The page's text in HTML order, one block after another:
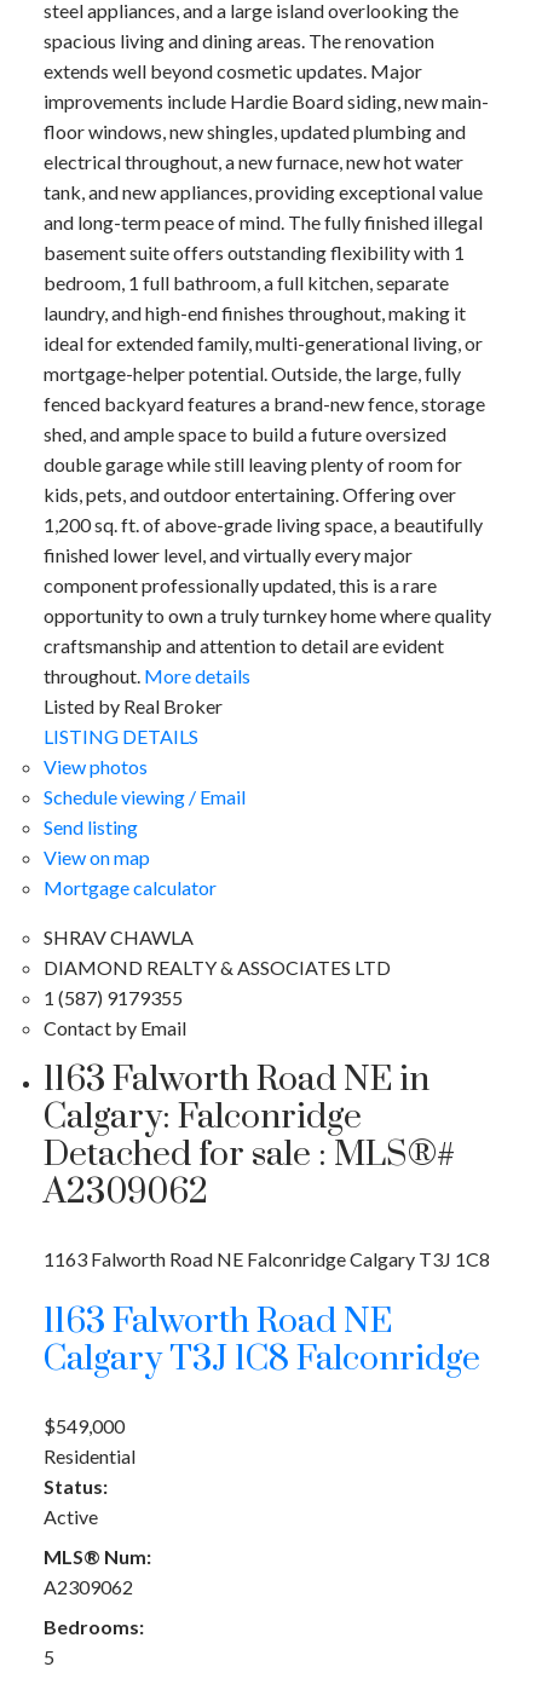
steel appliances, and a large island overlooking the
spacious living and dining areas. The renovation
extends well beyond cosmetic updates. Major
improvements include Hardie Board siding, new main-
floor windows, new shingles, updated plumbing and
electrical throughout, a new furnace, new hot water
tank, and new appliances, providing exceptional value
and long-term peace of mind. The fully finished illegal
basement suite offers outstanding flexibility with 1
bedroom, 1 full bathroom, a full kitchen, separate
laundry, and high-end finishes throughout, making it
ideal for extended family, multi-generational living, or
mortgage-helper potential. Outside, the large, fully
fenced backyard features a brand-new fence, storage
shed, and ample space to build a future oversized
double garage while still leaving plenty of room for
kids, pets, and outdoor entertaining. Offering over
1,200 sq. ft. of above-grade living space, a beautifully
finished lower level, and virtually every major
component professionally updated, this is a rare
opportunity to own a truly turnkey home where quality
craftsmanship and attention to detail are evident
throughout. More details
Listed by Real Broker
LISTING DETAILS
View photos
Schedule viewing / Email
Send listing
View on map
Mortgage calculator
SHRAV CHAWLA
DIAMOND REALTY & ASSOCIATES LTD
1 (587) 9179355
Contact by Email
1163 Falworth Road NE in
Calgary: Falconridge
Detached for sale : MLS®#
A2309062
1163 Falworth Road NE FalconridgeCalgary T3J 1C8
1163 Falworth Road NE
CalgaryT3J 1C8Falconridge
$549,000
Residential
Status:
Active
MLS® Num:
A2309062
Bedrooms:
5